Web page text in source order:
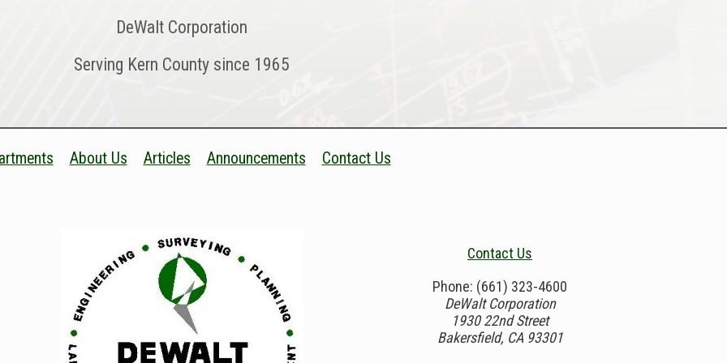
DeWalt Corporation
Serving Kern County since 1965
About Us Articles Announcements Contact Us
Contact Us
Phone: (661) 323-4600
DeWalt Corporation
1930 22nd Street
Bakersfield, CA 93301